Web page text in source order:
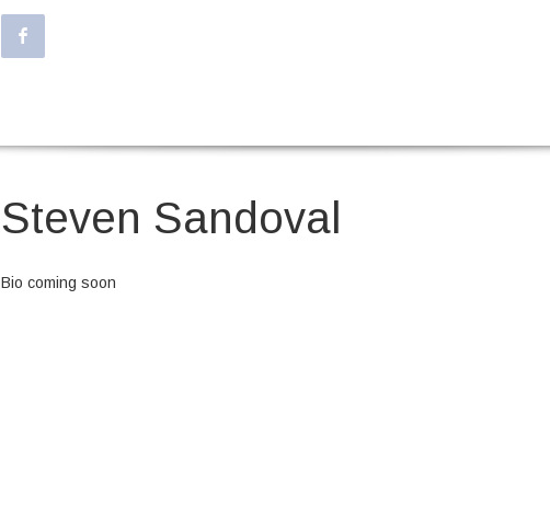
Steven Sandoval
Bio coming soon